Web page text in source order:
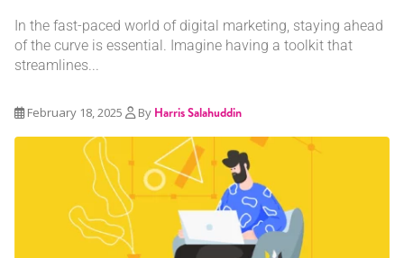
In the fast-paced world of digital marketing, staying ahead
of the curve is essential. Imagine having a toolkit that
streamlines...
February 18, 2025 By Harris Salahuddin